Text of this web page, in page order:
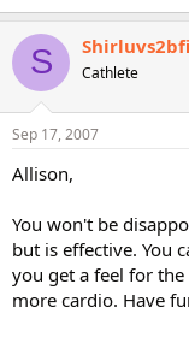
S Cathlete
Sep 17, 2007
Allison,
You won't be
but is effective. You
you get a feel for
more cardio. Have